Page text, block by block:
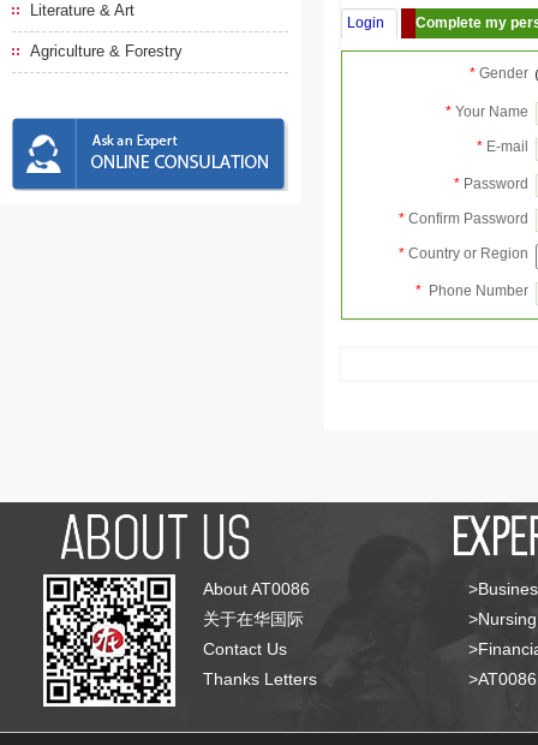
Literature & Art
Agriculture & Forestry
Login Complete my
* Gender
* Your Name
* E-mail
* Password
* Confirm Password
* Country or Region
* Phone Number
About AT0086
关于在华国际
Contact Us
Thanks Letters